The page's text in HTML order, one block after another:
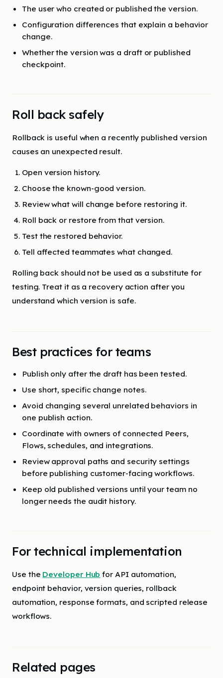
The user who created or published the version.
Configuration differences that explain a behavior
change.
Whether the version was a draft or published
checkpoint.
Roll back safely
Rollback is useful when a recently published version
causes an unexpected result.
Open version history.
Choose the known-good version.
Review what will change before restoring it.
Roll back or restore from that version.
Test the restored behavior.
Tell affected teammates what changed.
Rolling back should not be used as a substitute for
testing. Treat it as a recovery action after you
understand which version is safe.
Best practices for teams
Publish only after the draft has been tested.
Use short, specific change notes.
Avoid changing several unrelated behaviors in
one publish action.
Coordinate with owners of connected Peers,
Flows, schedules, and integrations.
Review approval paths and security settings
before publishing customer-facing workflows.
Keep old published versions until your team no
longer needs the audit history.
For technical implementation
Use the Developer Hub for API automation,
endpoint behavior, version queries, rollback
automation, response formats, and scripted release
workflows.
Related pages